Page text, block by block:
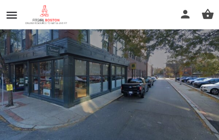
Get In Shape For Women
Call now